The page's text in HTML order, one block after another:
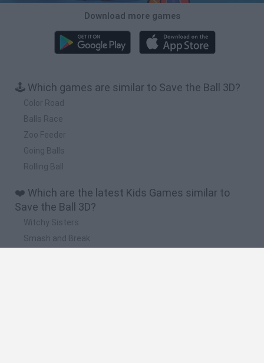
Download more games
🕹️ Which games are similar to Save the Ball 3D?
Color Road
Balls Race
Zoo Feeder
Going Balls
Rolling Ball
❤️ Which are the latest Kids Games similar to
Save the Ball 3D?
Witchy Sisters
Smash and Break